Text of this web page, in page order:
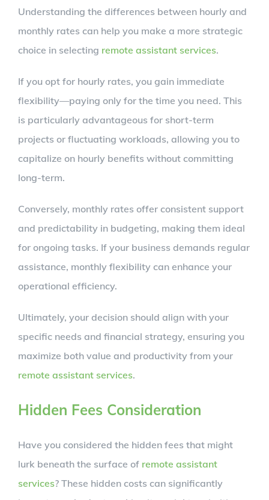
Understanding the differences between hourly and
monthly rates can help you make a more strategic
choice in selecting remote assistant services.
If you opt for hourly rates, you gain immediate
flexibility—paying only for the time you need. This
is particularly advantageous for short-term
projects or fluctuating workloads, allowing you to
capitalize on hourly benefits without committing
long-term.
Conversely, monthly rates offer consistent support
and predictability in budgeting, making them ideal
for ongoing tasks. If your business demands regular
assistance, monthly flexibility can enhance your
operational efficiency.
Ultimately, your decision should align with your
specific needs and financial strategy, ensuring you
maximize both value and productivity from your
remote assistant services.
Hidden Fees Consideration
Have you considered the hidden fees that might
lurk beneath the surface of remote assistant
services? These hidden costs can significantly